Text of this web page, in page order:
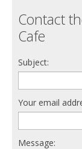
Contact
Cafe
Subject:
Your email
Message: